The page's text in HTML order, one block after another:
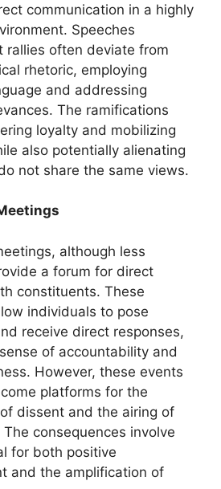
communication in a highly
Speeches
rallies often deviate from
rhetoric, employing
and addressing
The ramifications
loyalty and mobilizing
also potentially alienating
not share the same views.
although less
a forum for direct
constituents. These
individuals to pose
receive direct responses,
of accountability and
However, these events
platforms for the
dissent and the airing of
consequences involve
for both positive
and the amplification of